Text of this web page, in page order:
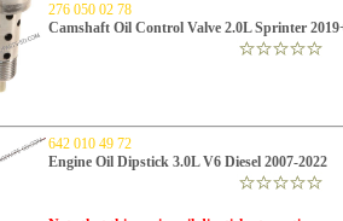
276 050 02 78
Camshaft Oil Control Valve 2.0L Sprinter
642 010 49 72
Engine Oil Dipstick 3.0L V6 Diesel 2007-2022